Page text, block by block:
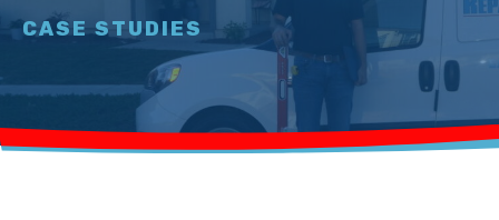
Resources
Contact
CASE STUDIES